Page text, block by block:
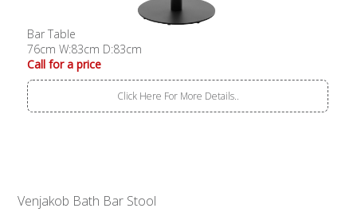
Bar Table
76cm W:83cm D:83cm
Call for a price
Click Here For More Details..
Venjakob Bath Bar Stool